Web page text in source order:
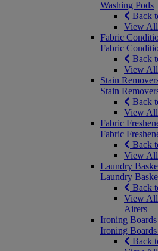
Washing Pods
Back
View All
Fabric
Fabric
Back
View
Stain
Stain
Back
View All
Fabric
Fabric
Back
View All
Laundry
Laundry
Back
View All
Airers
Ironing
Ironing
Back